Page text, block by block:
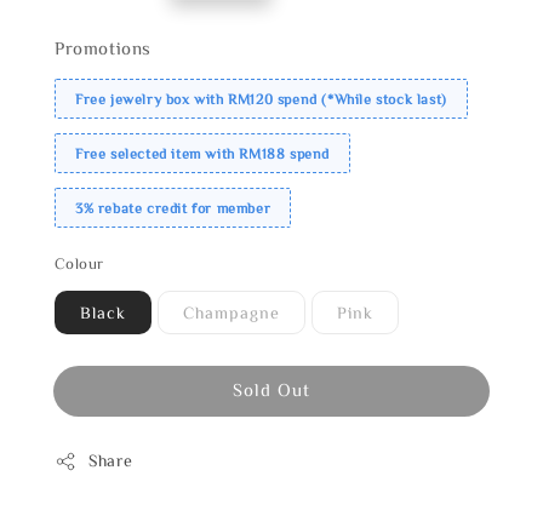
Promotions
Free jewelry box with RM120 spend (*While stock last)
Free selected item with RM188 spend
3% rebate credit for member
Colour
Black Champagne Pink
Sold Out
Share